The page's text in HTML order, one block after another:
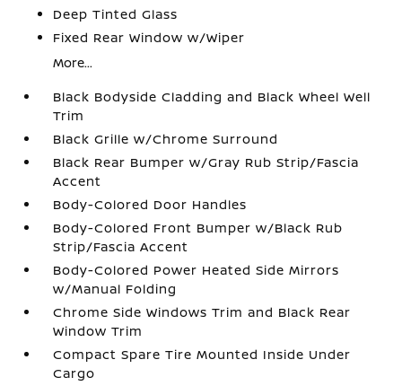
Deep Tinted Glass
Fixed Rear Window w/Wiper
More...
Black Bodyside Cladding and Black Wheel Well
Trim
Black Grille w/Chrome Surround
Black Rear Bumper w/Gray Rub Strip/Fascia
Accent
Body-Colored Door Handles
Body-Colored Front Bumper w/Black Rub
Strip/Fascia Accent
Body-Colored Power Heated Side Mirrors
w/Manual Folding
Chrome Side Windows Trim and Black Rear
Window Trim
Compact Spare Tire Mounted Inside Under
Cargo